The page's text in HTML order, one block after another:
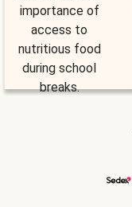
importance of
access to
nutritious food
during school
breaks.